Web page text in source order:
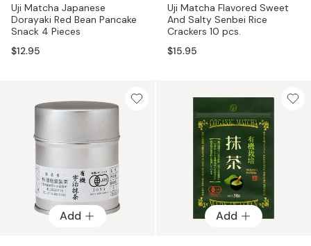
Uji Matcha Japanese
Dorayaki Red Bean Pancake
Snack 4 Pieces
$12.95
Uji Matcha Flavored Sweet
And Salty Senbei Rice
Crackers 10 pcs.
$15.95
Add Add